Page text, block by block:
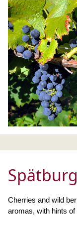
Cherries and wild
aromas, with hints